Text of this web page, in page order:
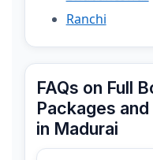
Ranchi
FAQs on Full
Packages
in Madurai